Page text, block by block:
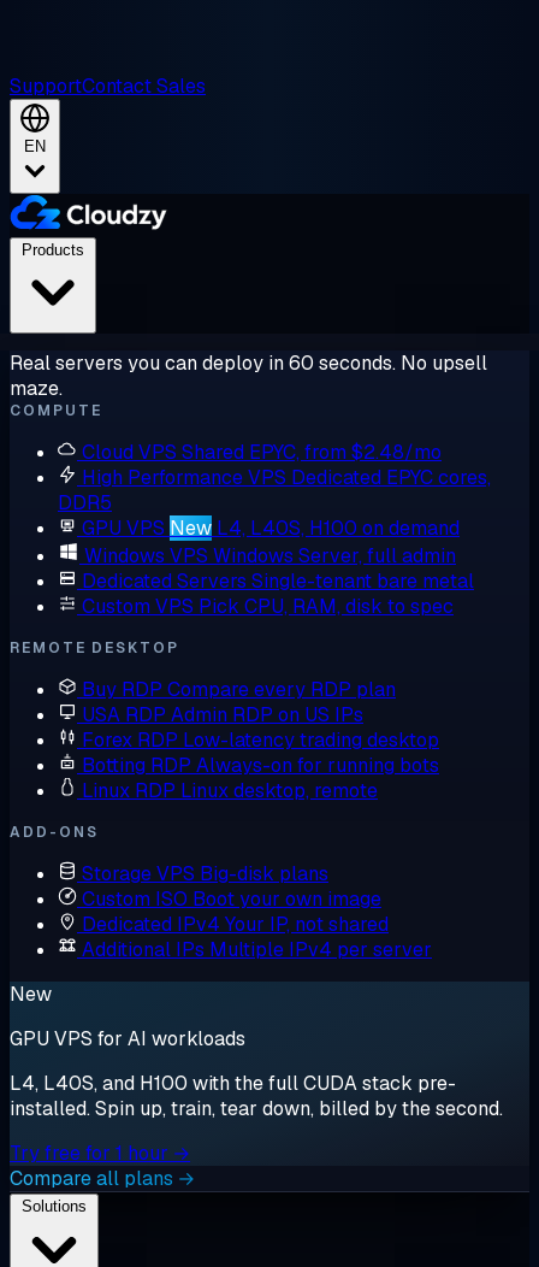
SupportContact Sales
EN
Real servers you can deploy in 60 seconds. No upsell
maze.
COMPUTE
Cloud VPS Shared EPYC, from $2.48/mo
High Performance VPS Dedicated EPYC cores,
DDR5
GPU VPS New L4, L40S, H100 on demand
Windows VPS Windows Server, full admin
Dedicated Servers Single-tenant bare metal
Custom VPS Pick CPU, RAM, disk to spec
REMOTE DESKTOP
Buy RDP Compare every RDP plan
USA RDP Admin RDP on US IPs
Forex RDP Low-latency trading desktop
Botting RDP Always-on for running bots
Linux RDP Linux desktop, remote
ADD-ONS
Storage VPS Big-disk plans
Custom ISO Boot your own image
Dedicated IPv4 Your IP, not shared
Additional IPs Multiple IPv4 per server
New
GPU VPS for AI workloads
L4, L40S, and H100 with the full CUDA stack pre-
installed. Spin up, train, tear down, billed by the second.
Try free for 1 hour →
Compare all plans →